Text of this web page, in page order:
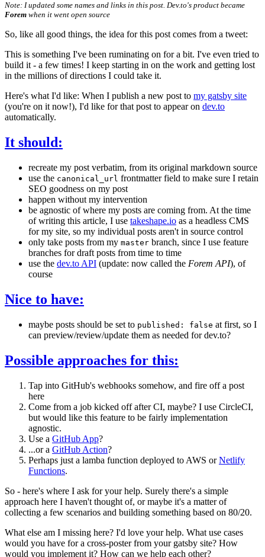
Note: I updated some names and links in this post. Dev.to's product became
Forem when it went open source
So, like all good things, the idea for this post comes from a tweet:
This is something I've been ruminating on for a bit. I've even tried to
build it - a few times! I keep starting in on the work and getting lost
in the millions of directions I could take it.
Here's what I'd like: When I publish a new post to my gatsby site
(you're on it now!), I'd like for that post to appear on dev.to
automatically.
It should:
recreate my post verbatim, from its original markdown source
use the canonical_url frontmatter field to make sure I retain
SEO goodness on my post
happen without my intervention
be agnostic of where my posts are coming from. At the time
of writing this article, I use takeshape.io as a headless CMS
for my site, so my individual posts aren't in source control
only take posts from my master branch, since I use feature
branches for draft posts from time to time
use the dev.to API (update: now called the Forem API), of
course
Nice to have:
maybe posts should be set to published: false at first, so I
can preview/review/update them as needed for dev.to?
Possible approaches for this:
Tap into GitHub's webhooks somehow, and fire off a post
here
Come from a job kicked off after CI, maybe? I use CircleCI,
but would like this feature to be fairly implementation
agnostic.
Use a GitHub App?
...or a GitHub Action?
Perhaps just a lamba function deployed to AWS orNetlify
Functions.
So - here's where I ask for your help. Surely there's a simple
approach here I haven't thought of, or maybe it's a matter of
collecting a few scenarios and building something based on 80/20.
What else am I missing here? I'd love your help. What use cases
would you have for a cross-poster from your gatsby site? How
would you implement it? How can we help each other?